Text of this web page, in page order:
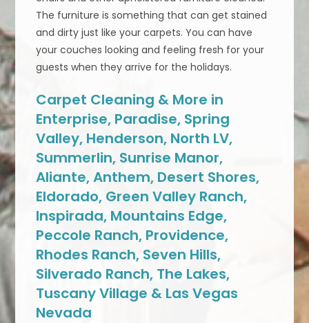
The furniture is something that can get stained
and dirty just like your carpets. You can have
your couches looking and feeling fresh for your
guests when they arrive for the holidays.
Carpet Cleaning & More in
Enterprise, Paradise, Spring
Valley, Henderson, North LV,
Summerlin, Sunrise Manor,
Aliante, Anthem, Desert Shores,
Eldorado, Green Valley Ranch,
Inspirada, Mountains Edge,
Peccole Ranch, Providence,
Rhodes Ranch, Seven Hills,
Silverado Ranch, The Lakes,
Tuscany Village & Las Vegas
Nevada